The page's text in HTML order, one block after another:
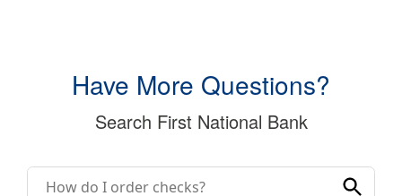
Have More Questions?
Search First National Bank